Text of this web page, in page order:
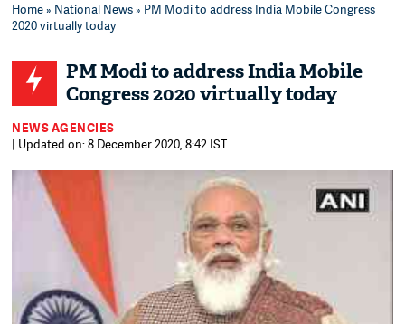
Home» National News» PM Modi to address India Mobile Congress
2020 virtually today
PM Modi to address India Mobile
Congress 2020 virtually today
NEWS AGENCIES
| Updated on: 8 December 2020, 8:42 IST